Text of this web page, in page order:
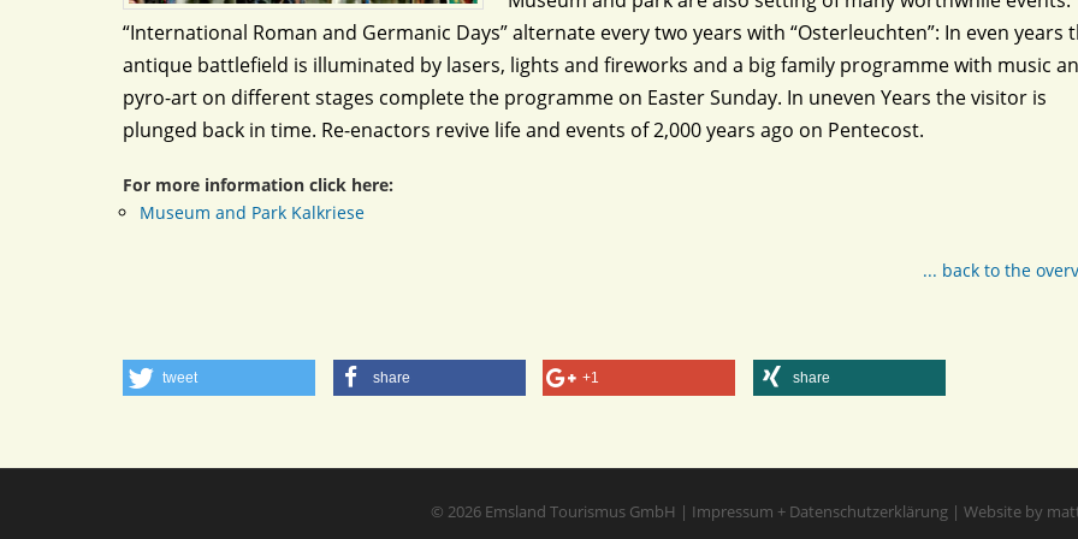
“International Roman and Germanic Days” alternate every two years with “Osterleuchten”: In even years
antique battlefield is illuminated by lasers, lights and fireworks and a big family programme with music
pyro-art on different stages complete the programme on Easter Sunday. In uneven Years the visitor is
plunged back in time. Re-enactors revive life and events of 2,000 years ago on Pentecost.
For more information click here:
Museum and Park Kalkriese
... back to the
tweet share +1 share
© 2026 Emsland Tourismus GmbH | Impressum + Datenschutzerklärung | Website by